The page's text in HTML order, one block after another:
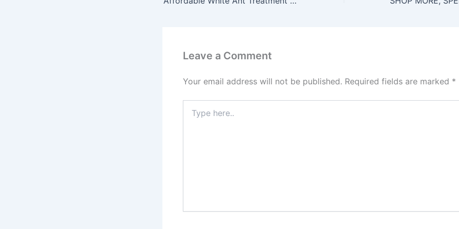
Leave a Comment
Your email address will not be published. Required fields are marked *
here..